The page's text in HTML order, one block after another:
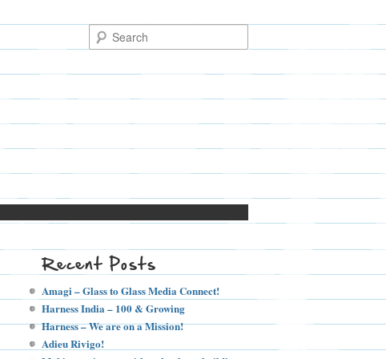
Recent Posts
Amagi – Glass to Glass Media Connect!
Harness India – 100 & Growing
Harness – We are on a Mission!
Adieu Rivigo!